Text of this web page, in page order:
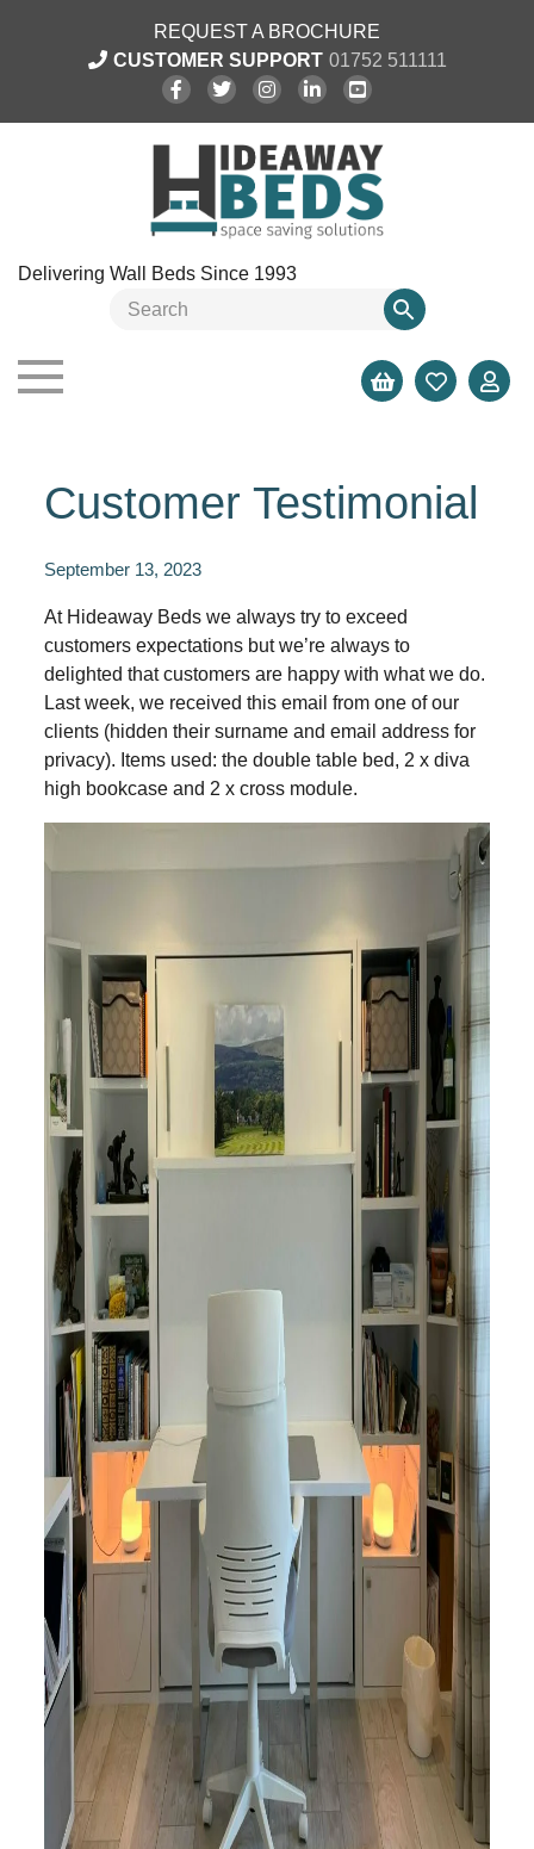
REQUEST A BROCHURE
CUSTOMER SUPPORT 01752 511111
Delivering Wall Beds Since 1993
Customer Testimonial
September 13, 2023
At Hideaway Beds we always try to exceed
customers expectations but we’re always to
delighted that customers are happy with what we do.
Last week, we received this email from one of our
clients (hidden their surname and email address for
privacy). Items used: the double table bed, 2 x diva
high bookcase and 2 x cross module.